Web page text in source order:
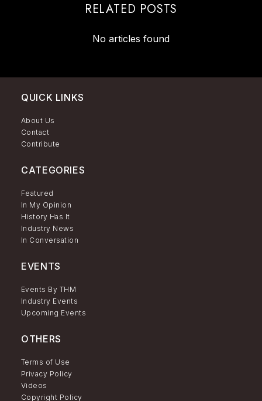
RELATED POSTS
No articles found
QUICK LINKS
About Us
Contact
Contribute
CATEGORIES
Featured
In My Opinion
History Has It
Industry News
In Conversation
EVENTS
Events By THM
Industry Events
Upcoming Events
OTHERS
Terms of Use
Privacy Policy
Videos
Copyright Policy